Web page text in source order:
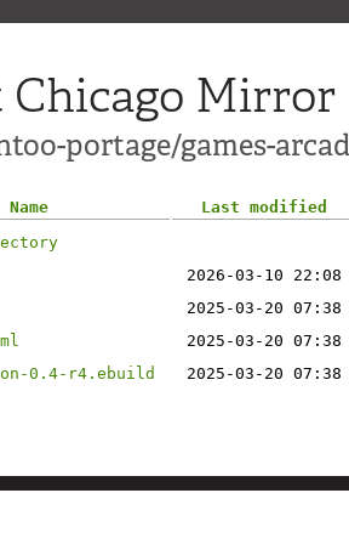
Chicago Mirror
portage/games-
Name
Last modified
2026-03-10 22:08
2025-03-20 07:38
2025-03-20 07:38
0.4-r4.ebuild
2025-03-20 07:38